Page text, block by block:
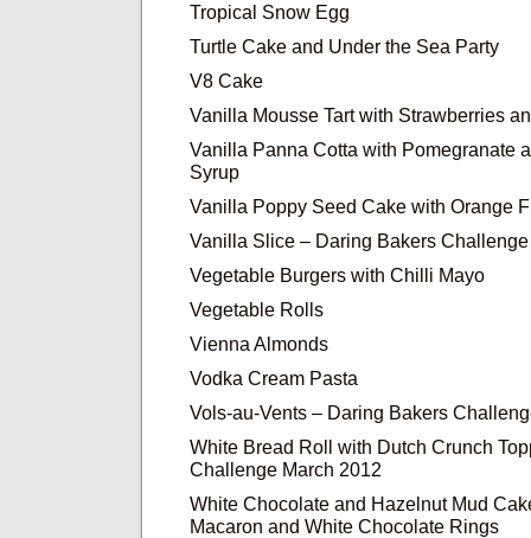
Tropical Snow Egg
Turtle Cake and Under the Sea Party
V8 Cake
Vanilla Mousse Tart with Strawberries
Vanilla Panna Cotta with Pomegranate
Syrup
Vanilla Poppy Seed Cake with Orange
Vanilla Slice – Daring Bakers
Vegetable Burgers with Chilli Mayo
Vegetable Rolls
Vienna Almonds
Vodka Cream Pasta
Vols-au-Vents – Daring Bakers
White Bread Roll with Dutch Crunch
Challenge March 2012
White Chocolate and Hazelnut Mud
Macaron and White Chocolate Rings